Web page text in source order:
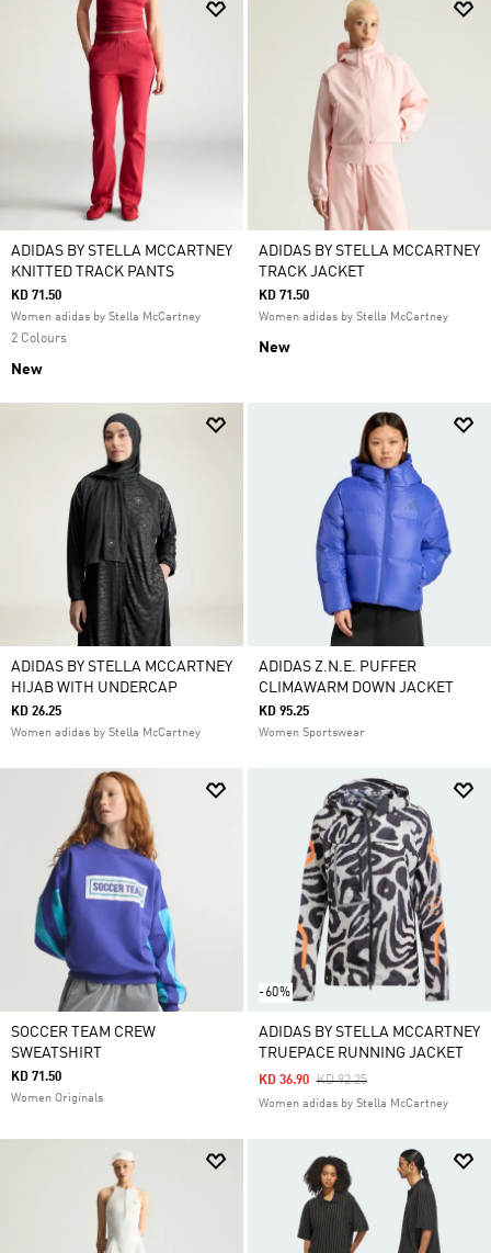
ADIDAS BY STELLA MCCARTNEY
KNITTED TRACK PANTS
KD 71.50
Women adidas by Stella McCartney
2 Colours
New
ADIDAS BY STELLA MCCARTNEY
TRACK JACKET
KD 71.50
Women adidas by Stella McCartney
New
ADIDAS BY STELLA MCCARTNEY
HIJAB WITH UNDERCAP
KD 26.25
Women adidas by Stella McCartney
ADIDAS Z.N.E. PUFFER
CLIMAWARM DOWN JACKET
KD 95.25
Women Sportswear
SOCCER TEAM CREW
SWEATSHIRT
KD 71.50
Women Originals
-60%
ADIDAS BY STELLA MCCARTNEY
TRUEPACE RUNNING JACKET
Price Reduced From
KD 92.25To
KD 36.90
Women adidas by Stella McCartney